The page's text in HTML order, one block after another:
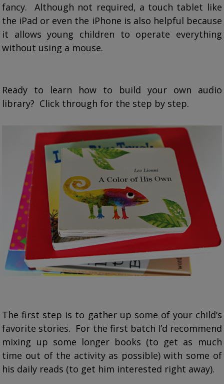
fancy. Although not required, a touch tablet like
the iPad or even the iPhone is also helpful because
it allows young children to operate everything
without using a mouse.
Ready to learn how to build your own audio
library? Click through for the step by step.
The first step is to gather up some of your child’s
favorite stories. For the first batch I’d recommend
mixing up some longer books (to get as much
time out of the activity as possible) with some of
his daily reads (to get him interested right away).